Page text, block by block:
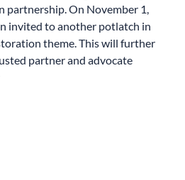
partnership. On November 1,
invited to another potlatch in
theme. This will further
partner and advocate